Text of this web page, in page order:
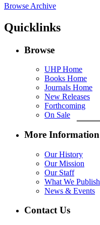
Browse Archive
Quicklinks
Browse
UHP Home
Books Home
Journals Home
New Releases
Forthcoming
On Sale
More Information
Our History
Our Mission
Our Staff
What We Publish
News & Events
Contact Us